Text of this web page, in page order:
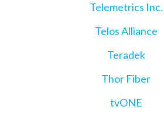
Telemetrics Inc.
Telos Alliance
Teradek
Thor Fiber
tvONE